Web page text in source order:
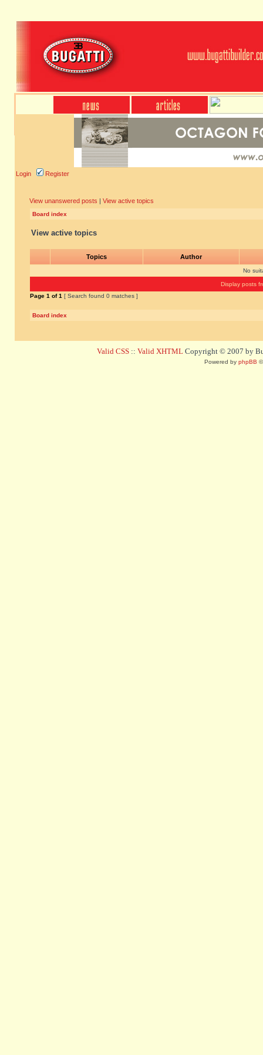
Login Register
View unanswered posts | View active topics
Board index
View active topics
Topics Author
No
Display posts
Page 1 of1 [ Search found 0 matches ]
Board index
Valid CSS :: Valid XHTML Copyright © 2007 by
Powered by phpBB